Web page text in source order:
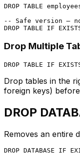
DROP TABLE
-- Safe version —
DROP TABLE IF
Drop Multiple
DROP TABLE IF
Drop tables in the
foreign keys)
DROP
Removes an entire
DROP DATABASE IF